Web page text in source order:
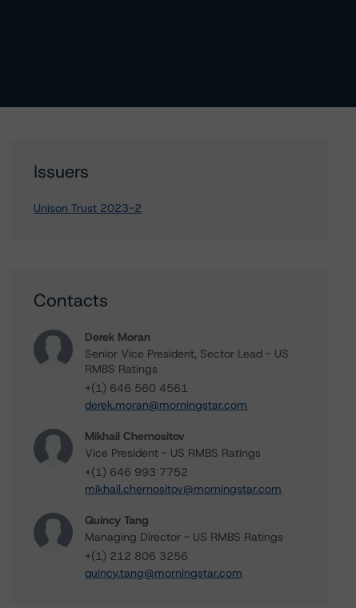
Issuers
Unison Trust 2023-2
Contacts
Derek Moran
Senior Vice President, Sector Lead - US
RMBS Ratings
+(1) 646 560 4561
derek.moran@morningstar.com
Mikhail Chernositov
Vice President - US RMBS Ratings
+(1) 646 993 7752
mikhail.chernositov@morningstar.com
Quincy Tang
Managing Director - US RMBS Ratings
+(1) 212 806 3256
quincy.tang@morningstar.com